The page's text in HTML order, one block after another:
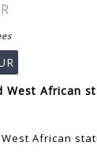
West African
African